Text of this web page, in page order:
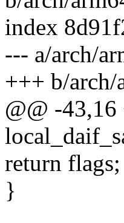
index
--- a/arch/
+++ b/arch/
@@ -
return flags;
}